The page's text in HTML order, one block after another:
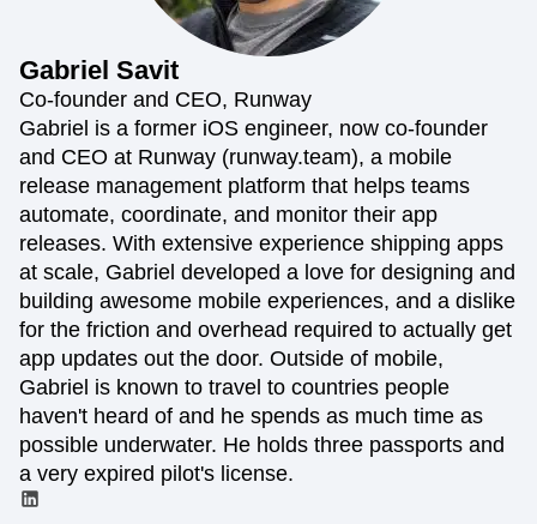
Action
Guides and Surveys
Feature Experimentation
Web Experimentation
Feature Management
Activation
Data
Data Governance
Integrations
Security & Privacy
Acquisition
Retention
Monetization
Product
Data
Engineering
Marketing
Executive
Size
Startups
Enterprise
Connect
Community
Events
Customers
Support & Services
Customer Help Center
Developer Hub
Academy & Training
Customer Success
Product Updates
Tools
Benchmarks
Prompt Library
Templates
Tracking Guides
Maturity Model
Event Taxonomy Generator
Login Sign Up
Amplitude Web Experimentation
Amplitude on Amplitude
Analytics
B2B SaaS
Behavioral Analytics
Benchmarks
Cohort Analysis
Collaboration
Conversion
Customer Experience
Customer Lifetime Value
Customer Support
DEI
Data
Data Governance
Data Management
Data Tables
Digital Experience Maturity
Digital Native
Digital Transformer
EMEA
Ecommerce
Employee Resource Group
Engagement
Engineering
Event Tracking
Experimentation
Feature Adoption
Financial Services
Funnel Analysis
Getting Started
Google Analytics
Growth
Healthcare
How I Amplitude
Implementation Integration
Kimi
LATAM
LLM Life at Amplitude
MCP
Machine Learning
Marketing Analytics
Gabriel Savit
Co-founder and CEO, Runway
Gabriel is a former iOS engineer, now co-founder
and CEO at Runway (runway.team), a mobile
release management platform that helps teams
automate, coordinate, and monitor their app
releases. With extensive experience shipping apps
at scale, Gabriel developed a love for designing and
building awesome mobile experiences, and a dislike
for the friction and overhead required to actually get
app updates out the door. Outside of mobile,
Gabriel is known to travel to countries people
haven't heard of and he spends as much time as
possible underwater. He holds three passports and
a very expired pilot's license.